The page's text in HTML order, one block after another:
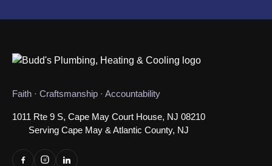
Faith · Craftsmanship · Accountability
1011 Rte 9 S, Cape May Court House, NJ 08210
Serving Cape May & Atlantic County, NJ